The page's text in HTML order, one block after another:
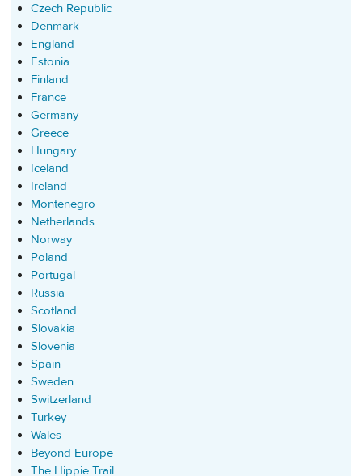
Czech Republic
Denmark
England
Estonia
Finland
France
Germany
Greece
Hungary
Iceland
Ireland
Montenegro
Netherlands
Norway
Poland
Portugal
Russia
Scotland
Slovakia
Slovenia
Spain
Sweden
Switzerland
Turkey
Wales
Beyond Europe
The Hippie Trail